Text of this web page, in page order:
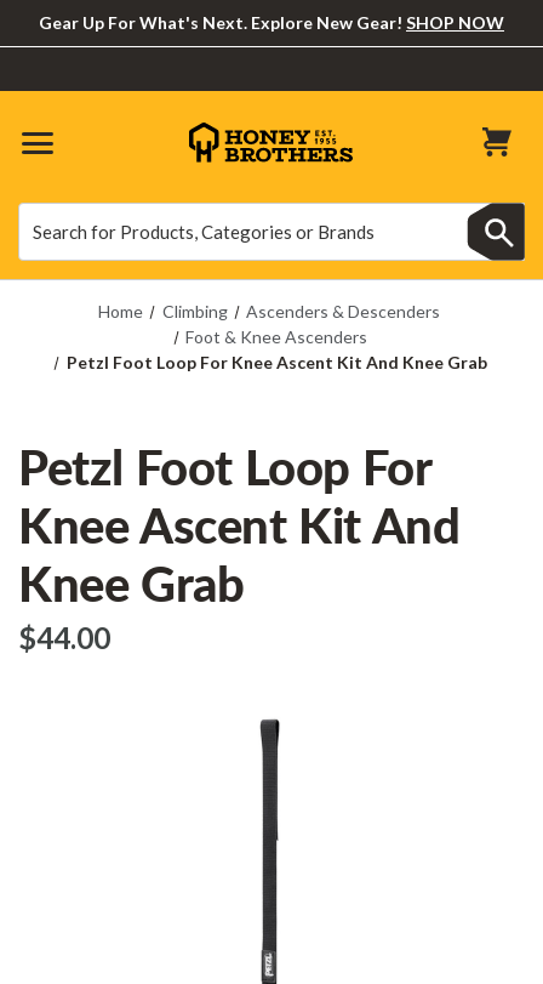
Gear Up For What's Next. Explore New Gear! SHOP NOW
Home Climbing
Ascenders & Descenders
Foot & Knee Ascenders
Petzl Foot Loop For Knee Ascent Kit And Knee Grab
Petzl Foot Loop For
Knee Ascent Kit And
Knee Grab
$‌44.00